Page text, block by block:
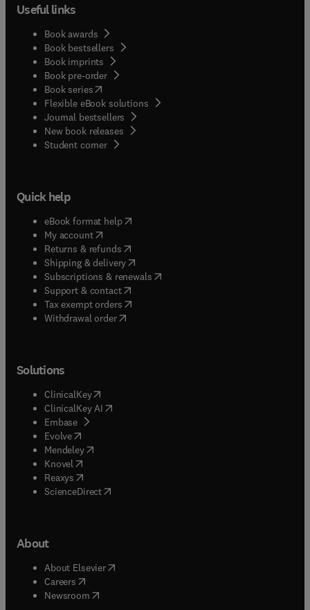
Useful links
Book awards
Book bestsellers
Book imprints
Book pre-order
Book series(opens in new tab/window
Flexible eBook solutions
Journal bestsellers
New book releases
Student corner( opens in new tab/window
Quick help
eBook format help( opens in new tab/window
My account( opens in new tab/window
Returns & refunds( opens in new tab/window
Shipping & delivery(opens in new tab/window
Subscriptions & renewals( opens in new tab/window
Support & contact( opens in new tab/window
Tax exempt orders( opens in new tab/window
Withdrawal order
Solutions
ClinicalKey(opens in new tab/window
ClinicalKey AI opens in new tab/window
Embase( opens in new tab/window
Evolve(opens in new tab/window
Mendeley( opens in new tab/window
Knovel (opens in new tab/window
Reaxys (opens in new tab/window
ScienceDirect(opens in new tab/window
About
About Elsevier( opens in new tab/window
Careers opens in new tab/window
Newsroom( opens in new tab/window